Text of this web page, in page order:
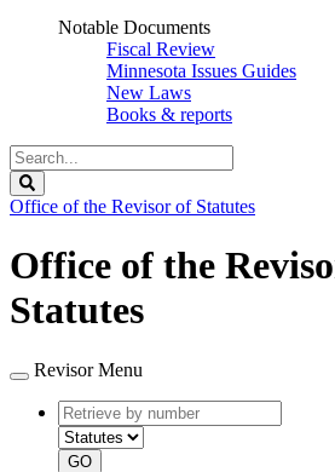
Notable Documents
Fiscal Review
Minnesota Issues Guides
New Laws
Books & reports
Search
Legislature
Office of the Revisor of Statutes
Office of the
Statutes
Revisor Menu
Retrieve
by
number
type
GO